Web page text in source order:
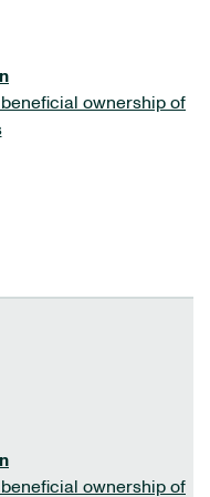
ownership of
ownership of